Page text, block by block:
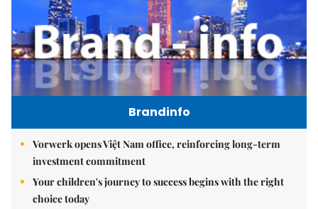
Brandinfo
Vorwerk opens Việt Nam office, reinforcing long-term
investment commitment
Your children's journey to success begins with the right
choice today